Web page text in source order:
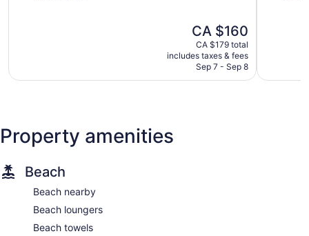
The
price
is
CA $160
CA $160
CA $179 total
includes taxes & fees
Sep 7 - Sep 8
Property amenities
Beach
Beach nearby
Beach loungers
Beach towels